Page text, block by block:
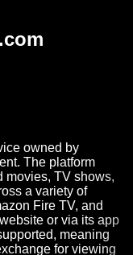
owned by
The platform
movies, TV shows,
a variety of
Fire TV, and
or via its app
meaning
for viewing